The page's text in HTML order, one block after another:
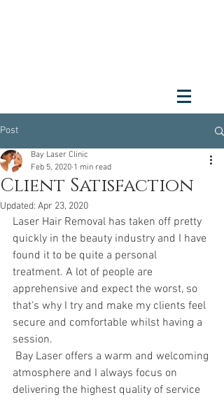
Post
Client Satisfaction
Bay Laser Clinic
Feb 5, 2020 1 min read
Updated: Apr 23, 2020
Laser Hair Removal has taken off pretty
quickly in the beauty industry and I have
found it to be quite a personal
treatment. A lot of people are
apprehensive and expect the worst, so
that's why I try and make my clients feel
secure and comfortable whilst having a
session.
atmosphere and I always focus on
delivering the highest quality of service